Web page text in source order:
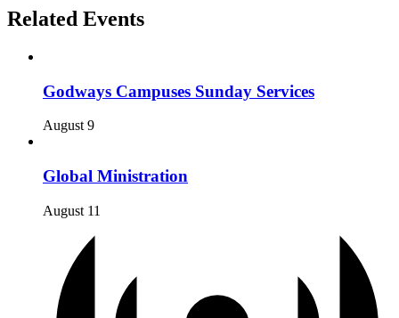
Related Events
Godways Campuses Sunday Services
August 9
Global Ministration
August 11